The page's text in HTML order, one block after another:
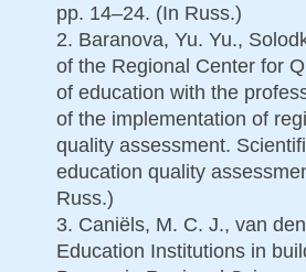
pp. 14–24. (In Russ.)
2. Baranova, Yu. Yu.,
of the Regional Center for
of education with the
of the implementation of
quality assessment.
education quality
Russ.)
3. Caniëls, M. C. J., van
Education Institutions in